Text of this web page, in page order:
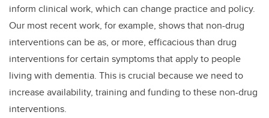
inform clinical work, which can change practice and policy.
Our most recent work, for example, shows that non-drug
interventions can be as, or more, efficacious than drug
interventions for certain symptoms that apply to people
living with dementia. This is crucial because we need to
increase availability, training and funding to these non-drug
interventions.